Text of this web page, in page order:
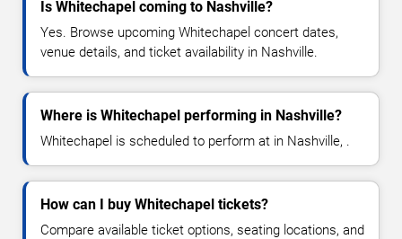
Is Whitechapel coming to Nashville?
Yes. Browse upcoming Whitechapel concert dates,
venue details, and ticket availability in Nashville.
Where is Whitechapel performing in Nashville?
Whitechapel is scheduled to perform at in Nashville, .
How can I buy Whitechapel tickets?
Compare available ticket options, seating locations, and